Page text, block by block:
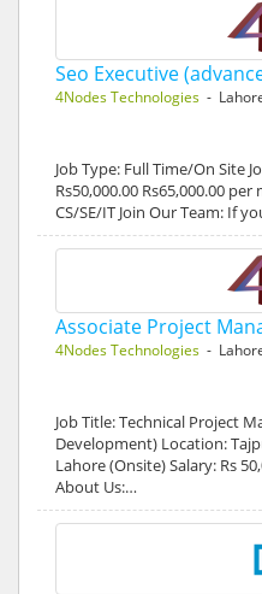
Seo Executive
4Nodes Technologies -
Job Type: Full Time/On Site
Rs50,000.00 Rs65,000.00
CS/SE/IT Join Our Team: If
Associate Project
4Nodes Technologies -
Job Title: Technical Project
Development) Location:
Lahore (Onsite) Salary: Rs
About Us:…